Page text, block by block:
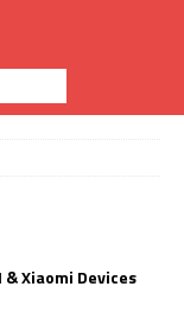
Xiaomi Devices